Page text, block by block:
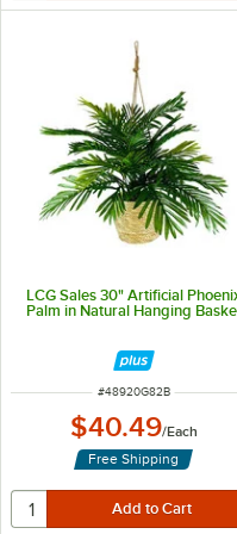
LCG Sales 30" Artificial
Palm in Natural Hanging
ITEM NUMBER
#48920G82B
$40.49/Each
Free Shipping